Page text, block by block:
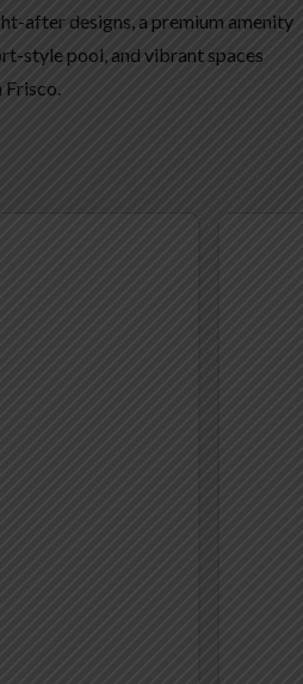
after designs, a premium amenity
style pool, and vibrant spaces